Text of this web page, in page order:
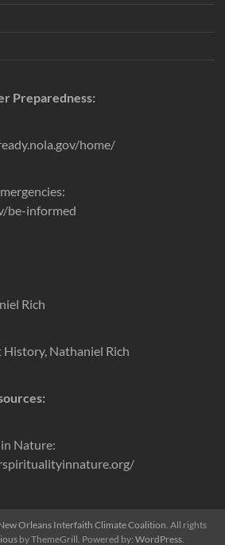
Preparedness:
home/
be-informed
Rich
History, Nathaniel Rich
Nature:
Orleans Interfaith Climate Coalition . All rights
by ThemeGrill. Powered by: WordPress.